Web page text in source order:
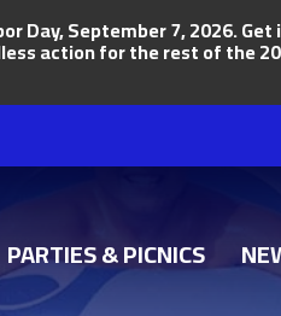
Day, September 7, 2026.
action for the rest of the
PARTIES & PICNICS